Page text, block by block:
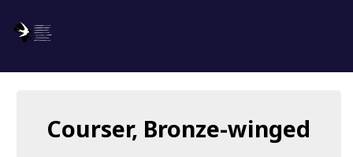
About us
Courser, Bronze-winged